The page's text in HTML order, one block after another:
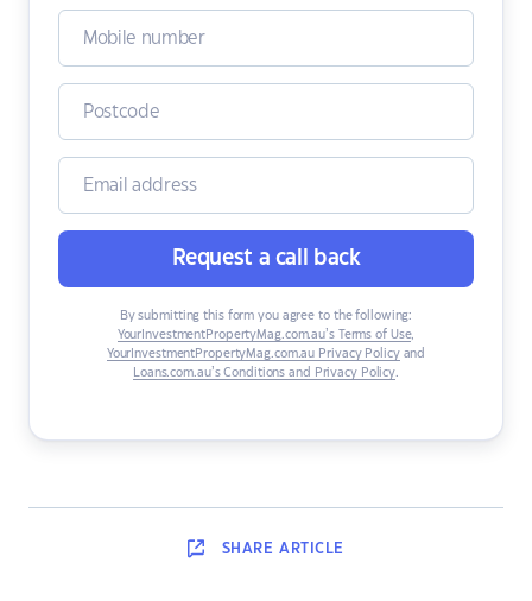
Request a call back
By submitting this form you agree to the following:
YourInvestmentPropertyMag.com.au’s Terms of Use,
YourInvestmentPropertyMag.com.au Privacy Policyand
Loans.com.au’s Conditions and Privacy Policy.
SHARE ARTICLE